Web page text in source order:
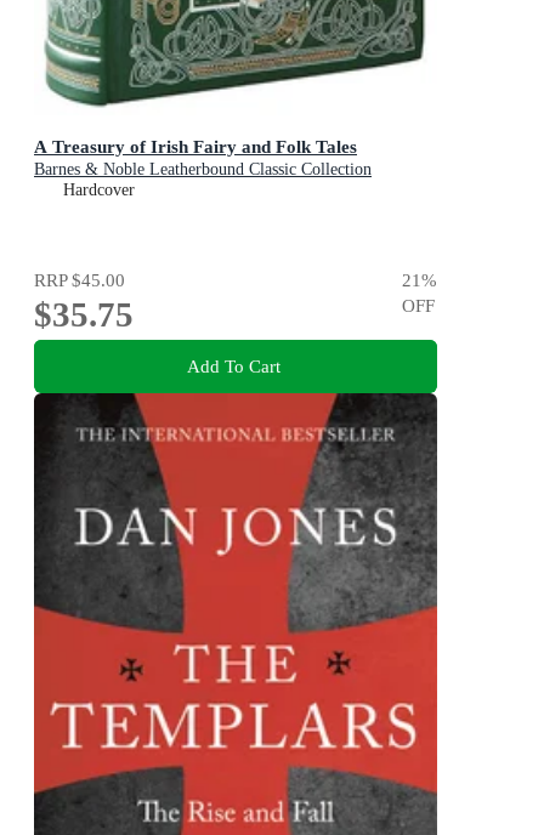
A Treasury of Irish Fairy and Folk Tales
Barnes & Noble Leatherbound Classic Collection
Hardcover
RRP$45.00
$35.75
21%
OFF
Add To Cart